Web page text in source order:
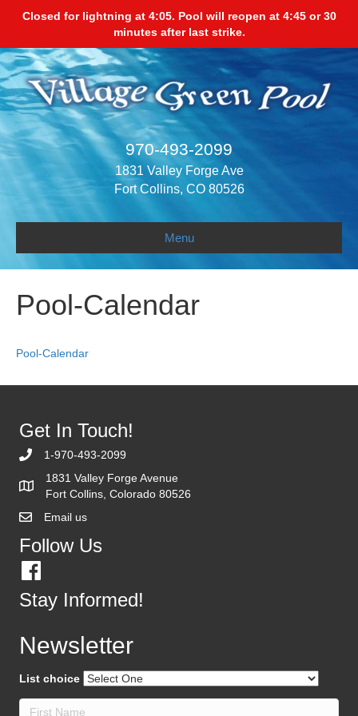
Closed for lightning at 4:05. Pool will reopen at 4:45 or 30
minutes after last strike.
970-493-2099
1831 Valley Forge Ave
Fort Collins, CO 80526
Menu
Pool-Calendar
Pool-Calendar
Get In Touch!
1-970-493-2099
1831 Valley Forge Avenue
Fort Collins, Colorado 80526
Email us
Follow Us
Stay Informed!
Newsletter
List choice